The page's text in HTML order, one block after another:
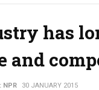
has
and
NPR 30 JANUARY 2015